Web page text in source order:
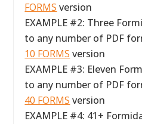
FORMS version
EXAMPLE #2: Three
to any number of PDF
10 FORMS version
EXAMPLE #3: Eleven
to any number of PDF
40 FORMS version
EXAMPLE #4: 41+